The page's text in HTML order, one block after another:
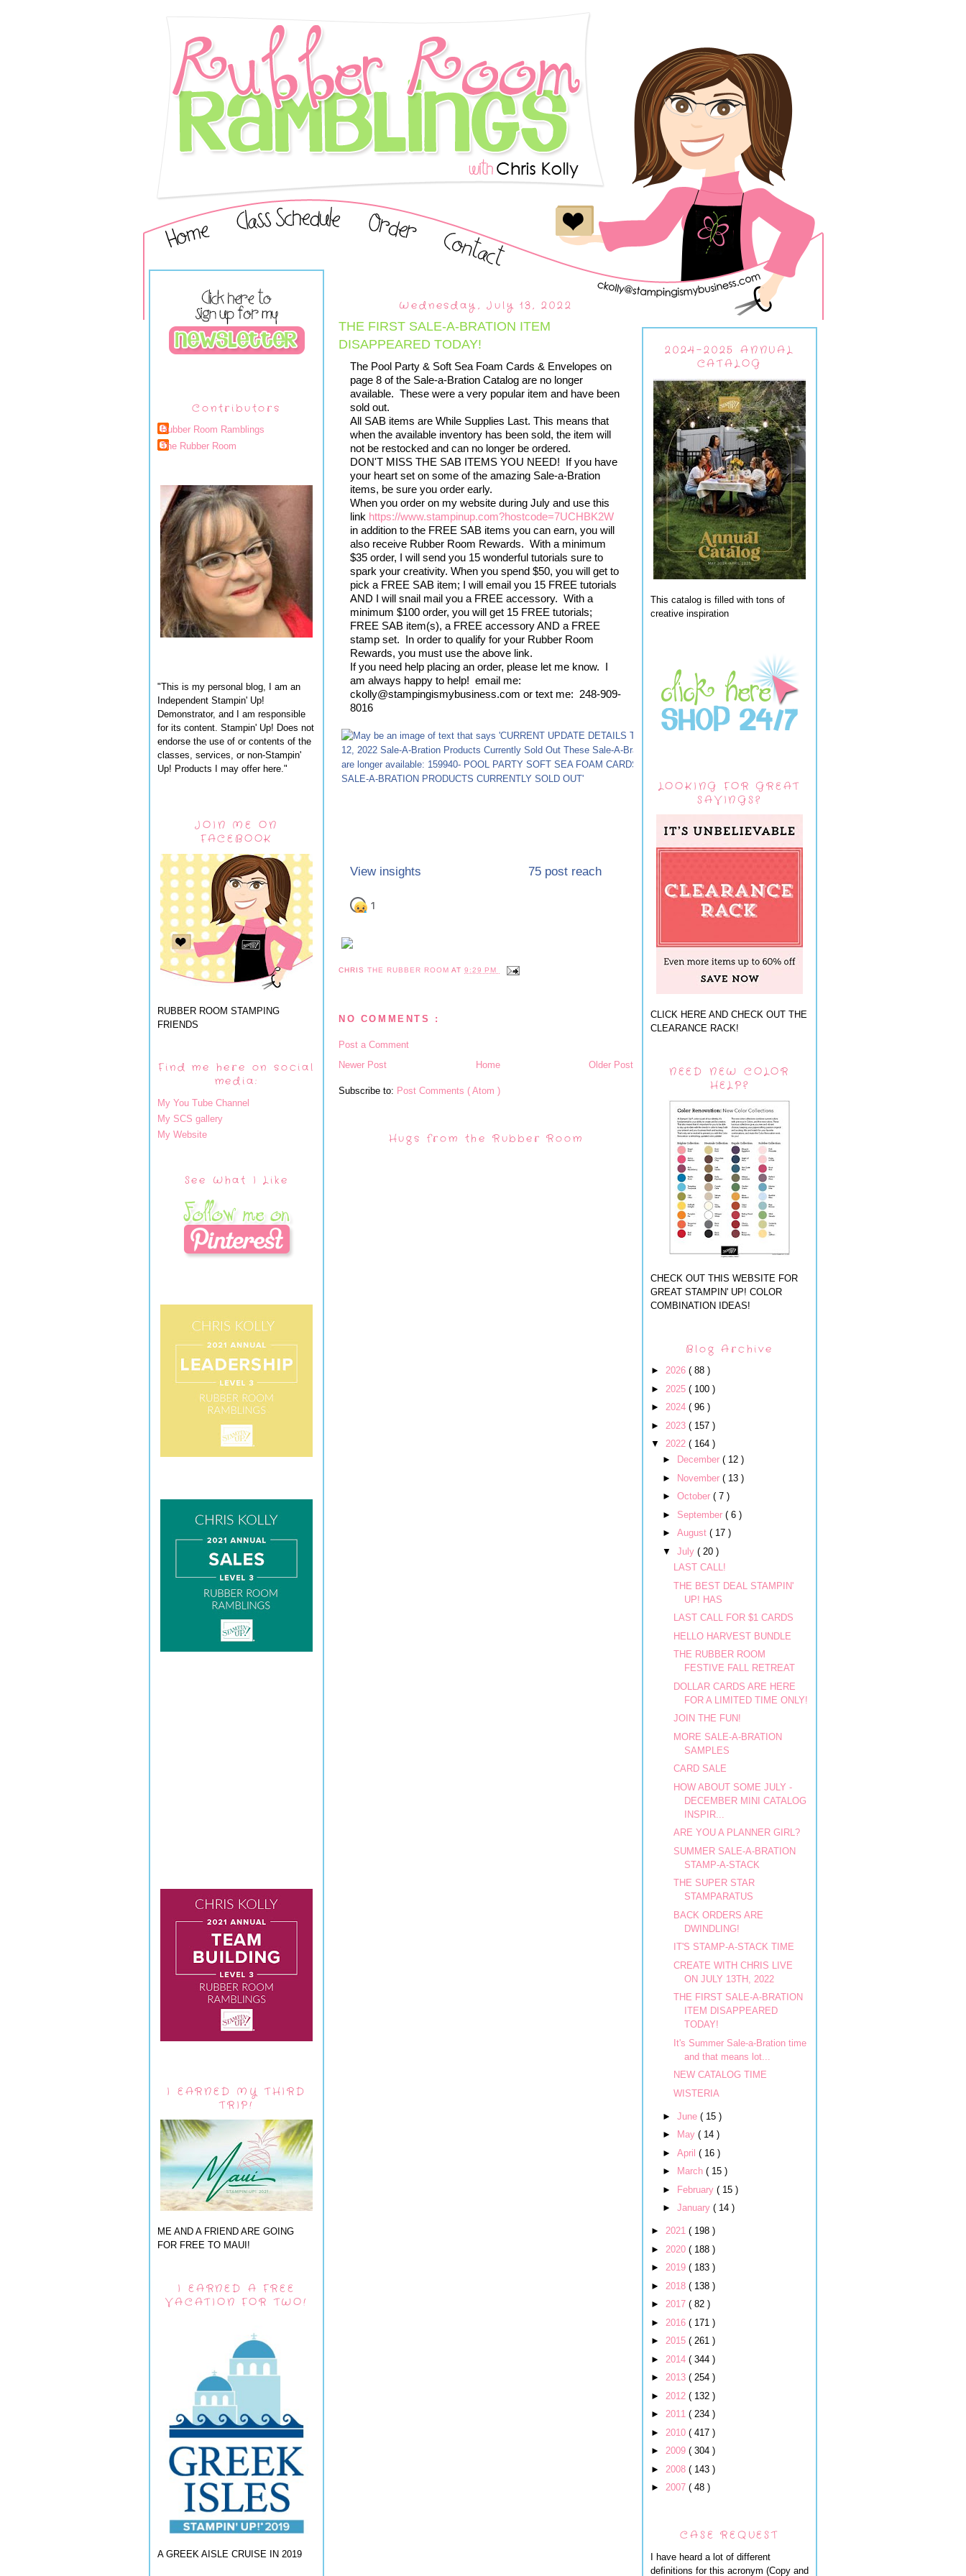
Contributors
Rubber Room Ramblings
The Rubber Room
"This is my personal blog, I am an
Independent Stampin' Up!
Demonstrator, and I am responsible
for its content. Stampin' Up! Does not
endorse the use of or contents of the
classes, services, or non-Stampin'
Up! Products I may offer here."
JOIN ME ON
FACEBOOK
RUBBER ROOM STAMPING
FRIENDS
Find me here on social
media:
My You Tube Channel
My SCS gallery
My Website
See What I Like
I EARNED MY THIRD
TRIP!
ME AND A FRIEND ARE GOING
FOR FREE TO MAUI!
I EARNED A FREE
VACATION FOR TWO!
A GREEK AISLE CRUISE IN 2019
Wednesday, July 13, 2022
THE FIRST SALE-A-BRATION ITEM
DISAPPEARED TODAY!
The Pool Party & Soft Sea Foam Cards & Envelopes on
page 8 of the Sale-a-Bration Catalog are no longer
available.  These were a very popular item and have been
sold out.
All SAB items are While Supplies Last. This means that
when the available inventory has been sold, the item will
not be restocked and can no longer be ordered.
DON'T MISS THE SAB ITEMS YOU NEED!  If you have
your heart set on some of the amazing Sale-a-Bration
items, be sure you order early.
When you order on my website during July and use this
link https://www.stampinup.com?hostcode=7UCHBK2W
in addition to the FREE SAB items you can earn, you will
also receive Rubber Room Rewards.  With a minimum
$35 order, I will send you 15 wonderful tutorials sure to
spark your creativity. When you spend $50, you will get to
pick a FREE SAB item; I will email you 15 FREE tutorials
AND I will snail mail you a FREE accessory.  With a
minimum $100 order, you will get 15 FREE tutorials;
FREE SAB item(s), a FREE accessory AND a FREE
stamp set.  In order to qualify for your Rubber Room
Rewards, you must use the above link.
If you need help placing an order, please let me know.  I
am always happy to help!  email me:
ckolly@stampingismybusiness.com or text me:  248-909-
8016
View insights 75 post reach
1
1
CHRISTHE RUBBER ROOMAT9:29 PM
NO COMMENTS :
Post a Comment
Newer Post
Older Post
Home
Subscribe to: Post Comments ( Atom )
Hugs from the Rubber Room
2024-2025 ANNUAL
CATALOG
This catalog is filled with tons of
creative inspiration
LOOKING FOR GREAT
SAVINGS?
CLICK HERE AND CHECK OUT THE
CLEARANCE RACK!
NEED NEW COLOR
HELP?
CHECK OUT THIS WEBSITE FOR
GREAT STAMPIN' UP! COLOR
COMBINATION IDEAS!
Blog Archive
► 2026 ( 88 )
► 2025 ( 100 )
► 2024 ( 96 )
► 2023 ( 157 )
▼ 2022 ( 164 )
►
December ( 12 )
►
November ( 13 )
► October ( 7 )
► September ( 6 )
► August ( 17 )
▼ July ( 20 )
LAST CALL!
THE BEST DEAL STAMPIN'
UP! HAS
LAST CALL FOR $1 CARDS
HELLO HARVEST BUNDLE
THE RUBBER ROOM
FESTIVE FALL RETREAT
DOLLAR CARDS ARE HERE
FOR A LIMITED TIME ONLY!
JOIN THE FUN!
MORE SALE-A-BRATION
SAMPLES
CARD SALE
HOW ABOUT SOME JULY -
DECEMBER MINI CATALOG
INSPIR...
ARE YOU A PLANNER GIRL?
SUMMER SALE-A-BRATION
STAMP-A-STACK
THE SUPER STAR
STAMPARATUS
BACK ORDERS ARE
DWINDLING!
IT'S STAMP-A-STACK TIME
CREATE WITH CHRIS LIVE
ON JULY 13TH, 2022
THE FIRST SALE-A-BRATION
ITEM DISAPPEARED
TODAY!
It's Summer Sale-a-Bration time
and that means lot...
NEW CATALOG TIME
WISTERIA
► June ( 15 )
►
May ( 14 )
► April ( 16 )
►
March ( 15 )
► February ( 15 )
► January ( 14 )
► 2021 ( 198 )
► 2020 ( 188 )
► 2019 ( 183 )
► 2018 ( 138 )
► 2017 ( 82 )
► 2016 ( 171 )
► 2015 ( 261 )
► 2014 ( 344 )
► 2013 ( 254 )
► 2012 ( 132 )
► 2011 ( 234 )
► 2010 ( 417 )
► 2009 ( 304 )
► 2008 ( 143 )
► 2007 ( 48 )
CASE REQUEST
I have heard a lot of different
definitions for this acronym (Copy and